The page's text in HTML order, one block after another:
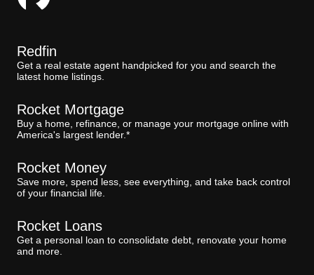
Redfin
Get a real estate agent handpicked for you and search the
latest home listings.
Rocket Mortgage
Buy a home, refinance, or manage your mortgage online with
America's largest lender.*
Rocket Money
Save more, spend less, see everything, and take back control
of your financial life.
Rocket Loans
Get a personal loan to consolidate debt, renovate your home
and more.